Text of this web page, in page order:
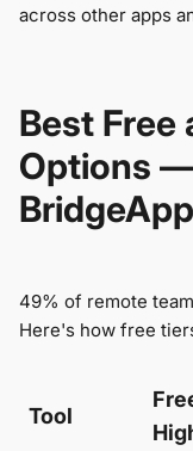
across other apps
Best Free
Options
49% of remote
Here's how free
Tool